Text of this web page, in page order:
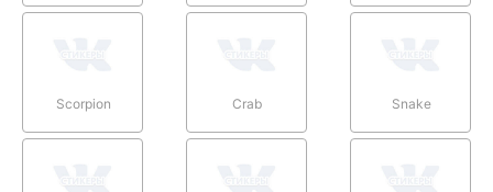
Scorpion Crab Snake